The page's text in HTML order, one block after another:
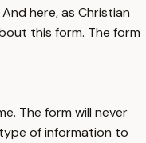
here, as Christian
this form. The form
The form will never
of information to